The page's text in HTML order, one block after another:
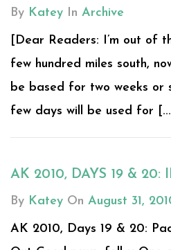
By Katey In Archive
[Dear Readers: I’m out of
few hundred miles south,
be based for two weeks or
few days will be used for [...]
AK 2010, DAYS 19 & 20:
By Katey On August 31,
AK 2010, Days 19 & 20: